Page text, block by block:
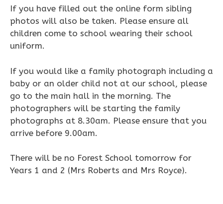
If you have filled out the online form sibling
photos will also be taken. Please ensure all
children come to school wearing their school
uniform.
If you would like a family photograph including a
baby or an older child not at our school, please
go to the main hall in the morning. The
photographers will be starting the family
photographs at 8.30am. Please ensure that you
arrive before 9.00am.
There will be no Forest School tomorrow for
Years 1 and 2 (Mrs Roberts and Mrs Royce).